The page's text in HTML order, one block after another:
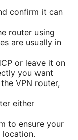
confirm it can
router using
are usually in
or leave it on
you want
VPN router,
either
to ensure your
location.